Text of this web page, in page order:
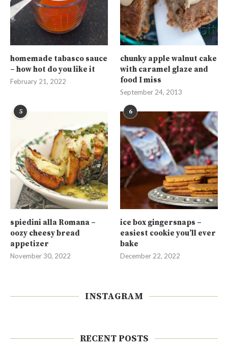
homemade tabasco sauce
– how hot do you like it
February 21, 2022
chunky apple walnut cake
with caramel glaze and
food I miss
September 24, 2013
5
spiedini alla Romana –
oozy cheesy bread
appetizer
November 30, 2022
6
ice box gingersnaps –
easiest cookie you’ll ever
bake
December 22, 2022
INSTAGRAM
RECENT POSTS